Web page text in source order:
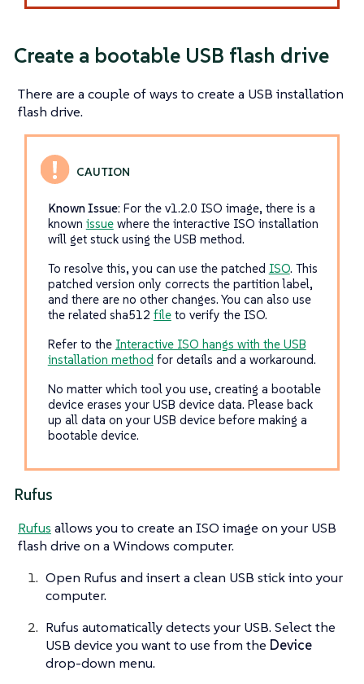
Create a bootable USB flash drive
There are a couple of ways to create a USB installation
flash drive.
Known Issue:For the v1.2.0 ISO image, there is a
known issuewhere the interactive ISO installation
will get stuck using the USB method.
To resolve this, you can use the patched ISO. This
patched version only corrects the partition label,
and there are no other changes. You can also use
the related sha512 fileto verify the ISO.
Refer to the Interactive ISO hangs with the USB
installation method for details and a workaround.
No matter which tool you use, creating a bootable
device erases your USB device data. Please back
up all data on your USB device before making a
bootable device.
Rufus
Rufus allows you to create an ISO image on your USB
flash drive on a Windows computer.
Open Rufus and insert a clean USB stick into your
computer.
Rufus automatically detects your USB. Select the
USB device you want to use from the Device
drop-down menu.